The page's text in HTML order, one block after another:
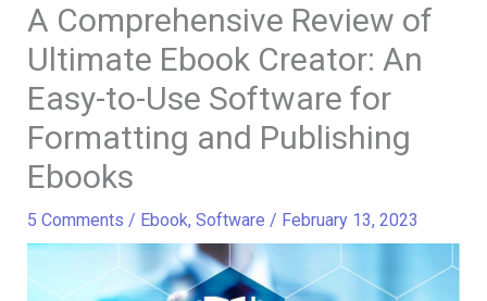
A Comprehensive Review of
Ultimate Ebook Creator: An
Easy-to-Use Software for
Formatting and Publishing
Ebooks
5 Comments / Ebook, Software / February 13, 2023